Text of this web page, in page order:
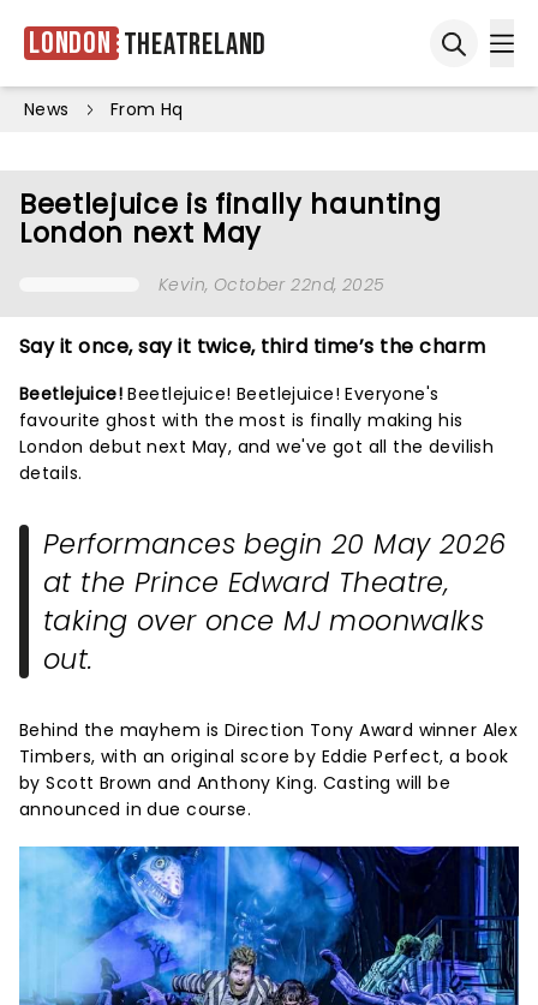
London Theatreland
News From Hq
Beetlejuice is finally haunting
London next May
Kevin, October 22nd, 2025
Say it once, say it twice, third time’s the charm
Beetlejuice! Beetlejuice! Beetlejuice! Everyone's
favourite ghost with the most is finally making his
London debut next May, and we've got all the devilish
details.
Performances begin 20 May 2026
at the Prince Edward Theatre,
taking over onceMJmoonwalks
out.
Behind the mayhem is Direction Tony Award winner Alex
Timbers, with an original score by Eddie Perfect, a book
by Scott Brown and Anthony King. Casting will be
announced in due course.